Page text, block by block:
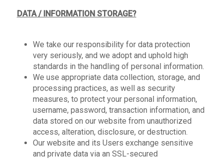
DATA / INFORMATION STORAGE?
We take our responsibility for data protection
very seriously, and we adopt and uphold high
standards in the handling of personal information.
We use appropriate data collection, storage, and
processing practices, as well as security
measures, to protect your personal information,
username, password, transaction information, and
data stored on our website from unauthorized
access, alteration, disclosure, or destruction.
Our website and its Users exchange sensitive
and private data via an SSL-secured